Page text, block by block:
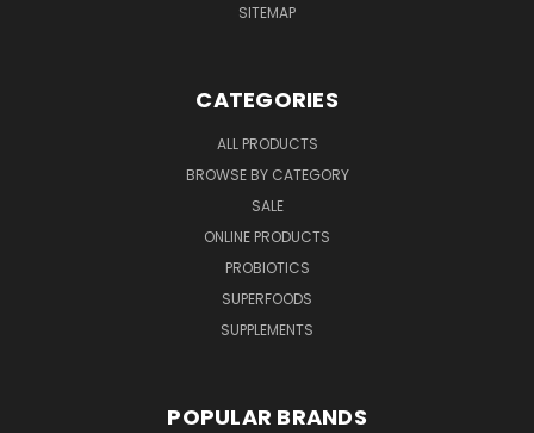
SITEMAP
CATEGORIES
ALL PRODUCTS
BROWSE BY CATEGORY
SALE
ONLINE PRODUCTS
PROBIOTICS
SUPERFOODS
SUPPLEMENTS
POPULAR BRANDS